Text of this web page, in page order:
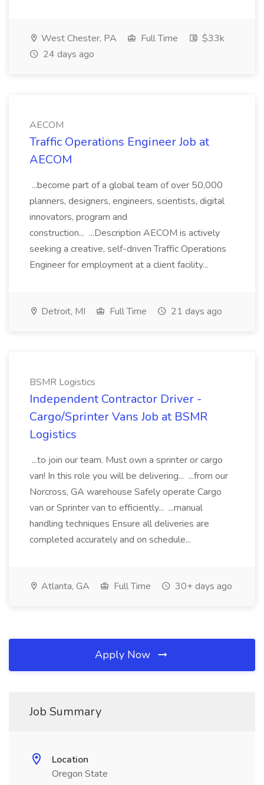
West Chester, PA Full Time
$33k
24 days ago
AECOM
Traffic Operations Engineer Job at
AECOM
...become part of a global team of over 50,000
planners, designers, engineers, scientists, digital
innovators, program and
construction... ...Description AECOM is actively
seeking a creative, self-driven Traffic Operations
Engineer for employment at a client facility...
Detroit, MI Full Time 21 days ago
BSMR Logistics
Independent Contractor Driver -
Cargo/Sprinter Vans Job at BSMR
Logistics
...to join our team. Must own a sprinter or cargo
van! In this role you will be delivering... ...from our
Norcross, GA warehouse Safely operate Cargo
van or Sprinter van to efficiently... ...manual
handling techniques Ensure all deliveries are
completed accurately and on schedule...
Atlanta, GA Full Time 30+ days ago
Apply Now
Job Summary
Location
Oregon State